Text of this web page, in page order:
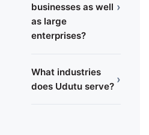
businesses as well
as large
enterprises?
›
What industries
does Udutu serve?
›